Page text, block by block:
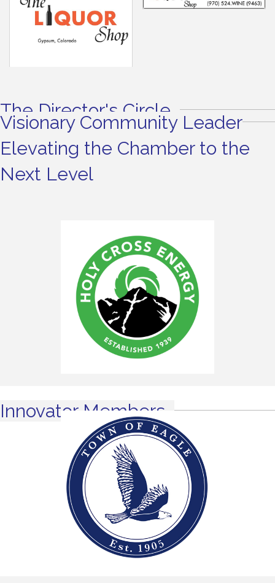
The Director's Circle
Visionary Community Leader
Elevating the Chamber to the
Next Level
Innovator Members